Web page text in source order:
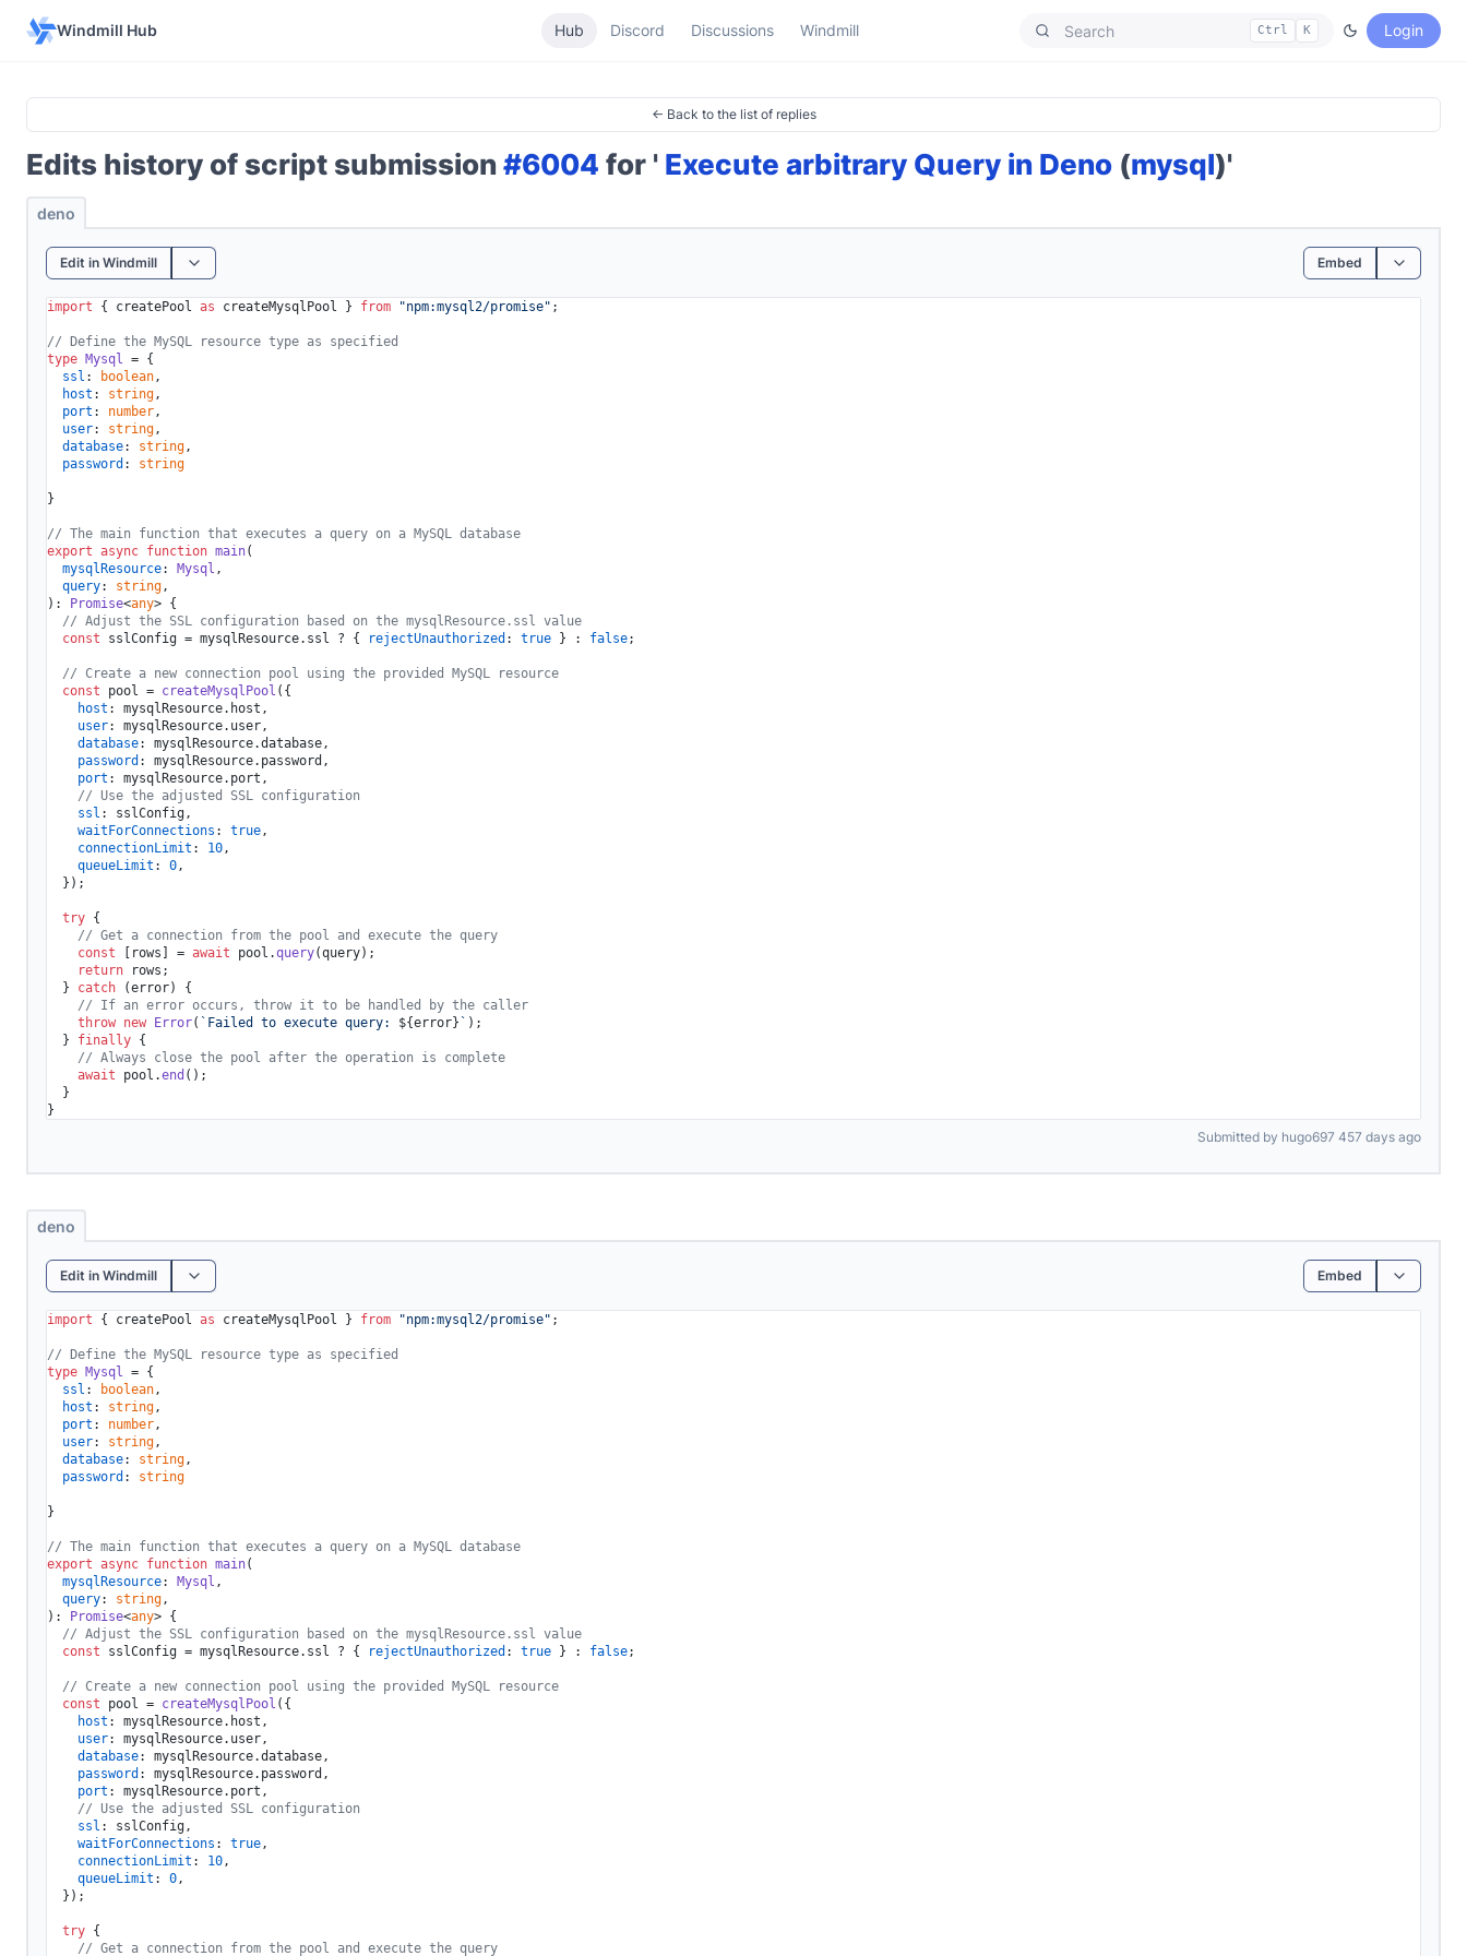
Windmill Hub Hub Discord Discussions Windmill Ctrl K Login
← Back to the list of replies
Edits history of script submission #6004 for ' Execute arbitrary Query in Deno (mysql)'
deno
Edit in Windmill Embed
import { createPool as createMysqlPool } from "npm:mysql2/promise" ;
// Define the MySQL resource type as specified
type Mysql = {
ssl : boolean,
host : string,
port : number,
user: string,
database: string,
password : string
}
// The main function that executes a query on a MySQL database
export async function main(
mysqlResource: Mysql ,
query: string
):
Promise<any> {
// Adjust the SSL configuration based on the mysqlResource.ssl value
const sslConfig = mysqlResource. ssl ? { rejectUnauthorized : true } : false;
// Create a new connection pool using the provided MySQL resource
const pool = createMysqlPool ({
host : mysqlResource. host ,
user: mysqlResource. user,
database: mysqlResource.database,
password : mysqlResource. password ,
port : mysqlResource. port ,
// Use the adjusted SSL configuration
ssl : sslConfig,
waitForConnections : true,
connectionLimit : 10,
queueLimit : 0,
  });
try {
// Get a connection from the pool and execute the query
const [rows] = await pool.query(query);
return rows;
  }
catch (error) {
// If an error occurs, throw it to be handled by the caller
throw new Error( `Failed to execute query: ${error} ` );
  }
finally {
// Always close the pool after the operation is complete
await pool.end ();
  }
}
Submitted by hugo697 457 days ago
deno
Edit in Windmill Embed
import { createPool as createMysqlPool } from "npm:mysql2/promise" ;
// Define the MySQL resource type as specified
type Mysql = {
ssl : boolean,
host : string,
port : number,
user: string,
database: string,
password : string
}
// The main function that executes a query on a MySQL database
export async function main(
mysqlResource: Mysql ,
query: string
):
Promise<any> {
// Adjust the SSL configuration based on the mysqlResource.ssl value
const sslConfig = mysqlResource. ssl ? { rejectUnauthorized : true } : false;
// Create a new connection pool using the provided MySQL resource
const pool = createMysqlPool ({
host : mysqlResource. host ,
user: mysqlResource. user,
database: mysqlResource.database,
password : mysqlResource. password ,
port : mysqlResource. port ,
// Use the adjusted SSL configuration
ssl : sslConfig,
waitForConnections : true,
connectionLimit : 10,
queueLimit : 0,
  });
try {
// Get a connection from the pool and execute the query